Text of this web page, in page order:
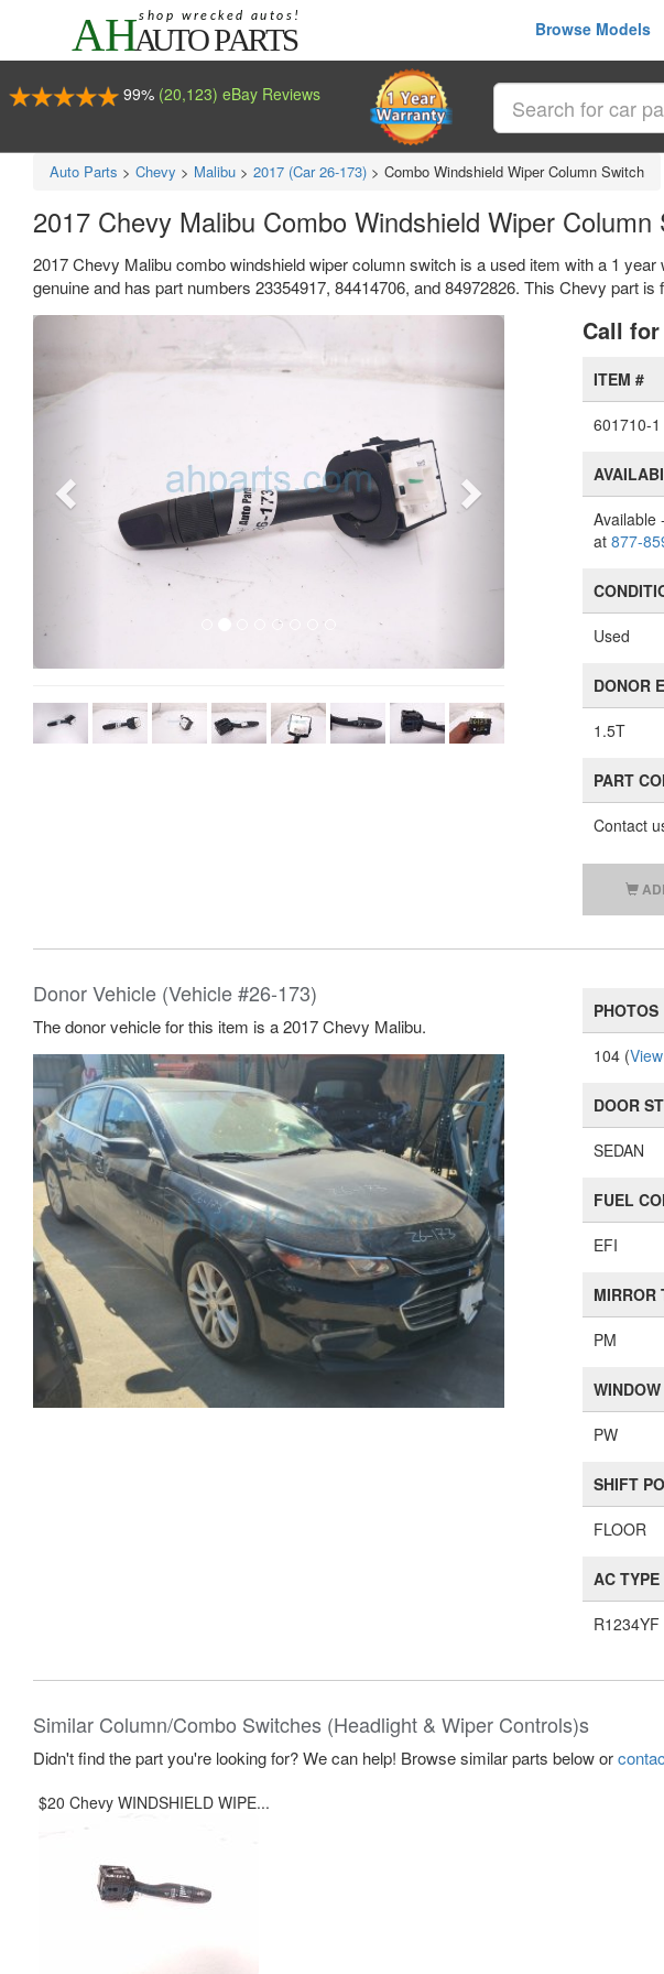
Browse Models
99% (20,123) eBay Reviews
Auto Parts > Chevy > Malibu > 2017 (Car 26-173) > Combo Windshield Wiper Column Switch
2017 Chevy Malibu Combo Windshield Wiper Column
2017 Chevy Malibu combo windshield wiper column switch is a used item with a 1
genuine and has part numbers 23354917, 84414706, and 84972826. This Chevy part
Previous Next Call
ITEM #
601710-1
Available
at877-
Used
DONOR
1.5T
PART
Contact
Donor Vehicle (Vehicle #26-173)
The donor vehicle for this item is a 2017 Chevy Malibu.
PHOTOS
104 (
DOOR
SEDAN
FUEL
EFI
MIRROR
PM
PW
SHIFT
FLOOR
AC TYPE
R1234YF
Similar Column/Combo Switches (Headlight & Wiper Controls)s
Didn't find the part you're looking for? We can help! Browse similar parts below or
$20 Chevy WINDSHIELD WIPE...